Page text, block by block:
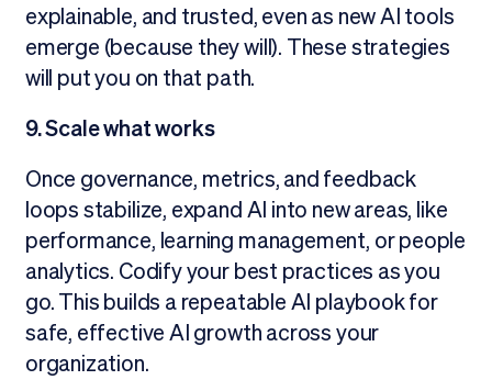
explainable, and trusted, even as new AI tools
emerge (because they will). These strategies
will put you on that path.
9. Scale what works
Once governance, metrics, and feedback
loops stabilize, expand AI into new areas, like
performance, learning management, or people
analytics. Codify your best practices as you
go. This builds a repeatable AI playbook for
safe, effective AI growth across your
organization.